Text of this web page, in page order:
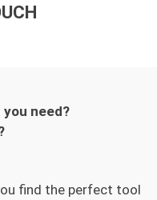
need?
find the perfect tool